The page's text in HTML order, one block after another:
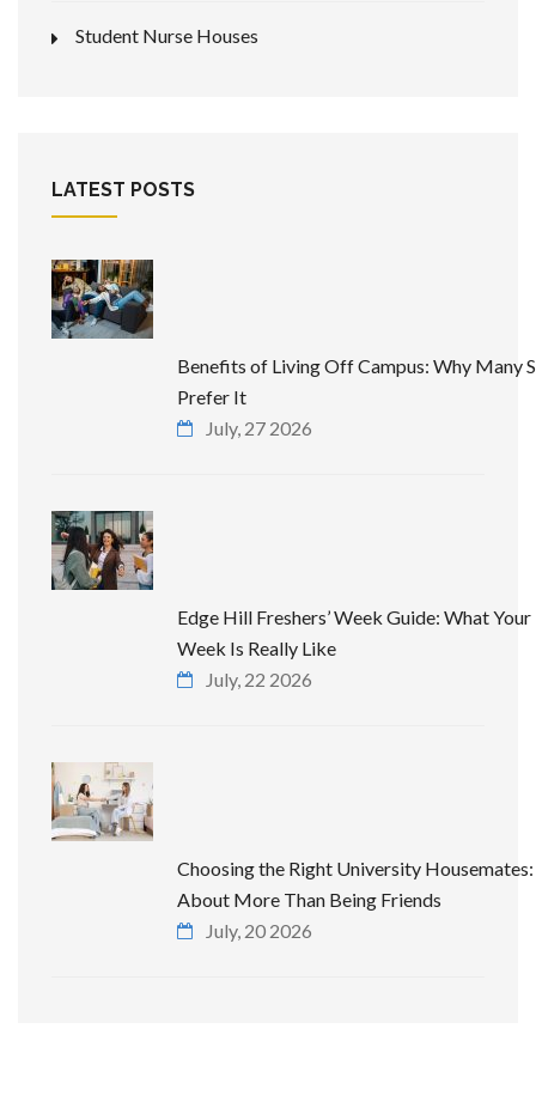
Student Nurse Houses
LATEST POSTS
Benefits of Living Off Campus: Why Many
Prefer It
July, 27 2026
Edge Hill Freshers’ Week Guide: What
Week Is Really Like
July, 22 2026
Choosing the Right University Housemates:
About More Than Being Friends
July, 20 2026